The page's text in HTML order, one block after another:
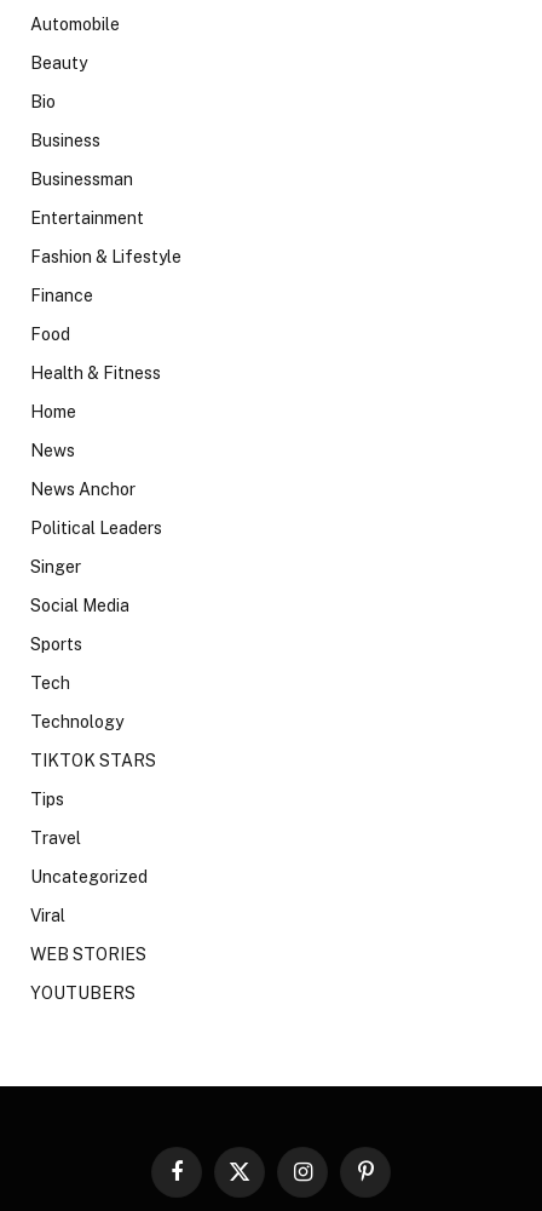
Automobile
Beauty
Bio
Business
Businessman
Entertainment
Fashion & Lifestyle
Finance
Food
Health & Fitness
Home
News
News Anchor
Political Leaders
Singer
Social Media
Sports
Tech
Technology
TIKTOK STARS
Tips
Travel
Uncategorized
Viral
WEB STORIES
YOUTUBERS
Facebook
X
InstagramPinterest